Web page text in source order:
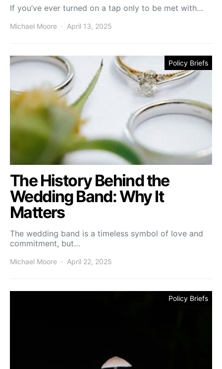
If you’ve ever turned on a tap only to be met with…
Michael Moore April 13, 2025
Policy Briefs
The History Behind the
Wedding Band: Why It
Matters
The wedding band is a timeless symbol of love and
commitment, but…
Michael Moore April 22, 2025
Policy Briefs